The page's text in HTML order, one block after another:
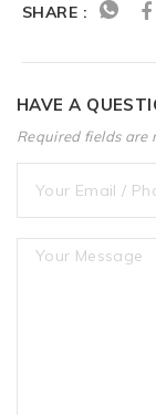
SHARE :
HAVE A
Required fields are